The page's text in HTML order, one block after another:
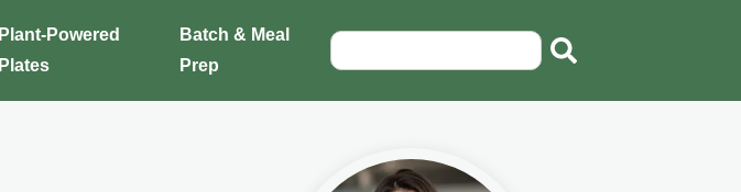
Plant-Powered
Plates
Batch & Meal
Prep